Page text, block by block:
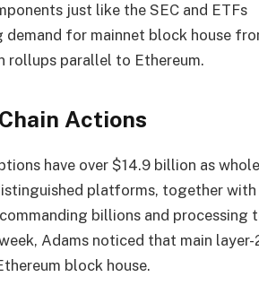
just like the SEC and ETFs
for mainnet block house
rollups parallel to Ethereum.
Actions
have over $14.9 billion as whole
platforms, together with
billions and processing
Adams noticed that main layer-
block house.